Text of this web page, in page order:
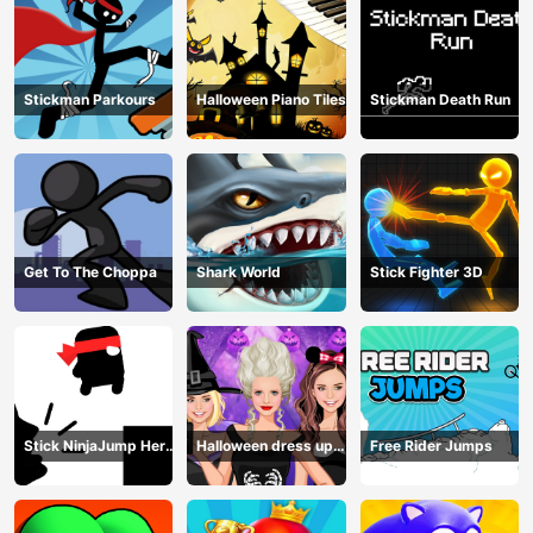
Stickman Parkours Halloween Piano Tiles Stickman Death Run
Get To The Choppa Shark World Stick Fighter 3D
Stick NinjaJump Hero
Fun
Halloween dress up
game
Free Rider Jumps